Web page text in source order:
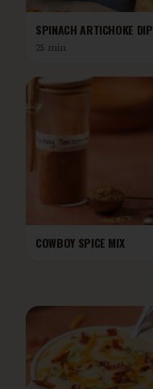
SPINACH ARTICHOKE DIP
25 min
COWBOY SPICE MIX